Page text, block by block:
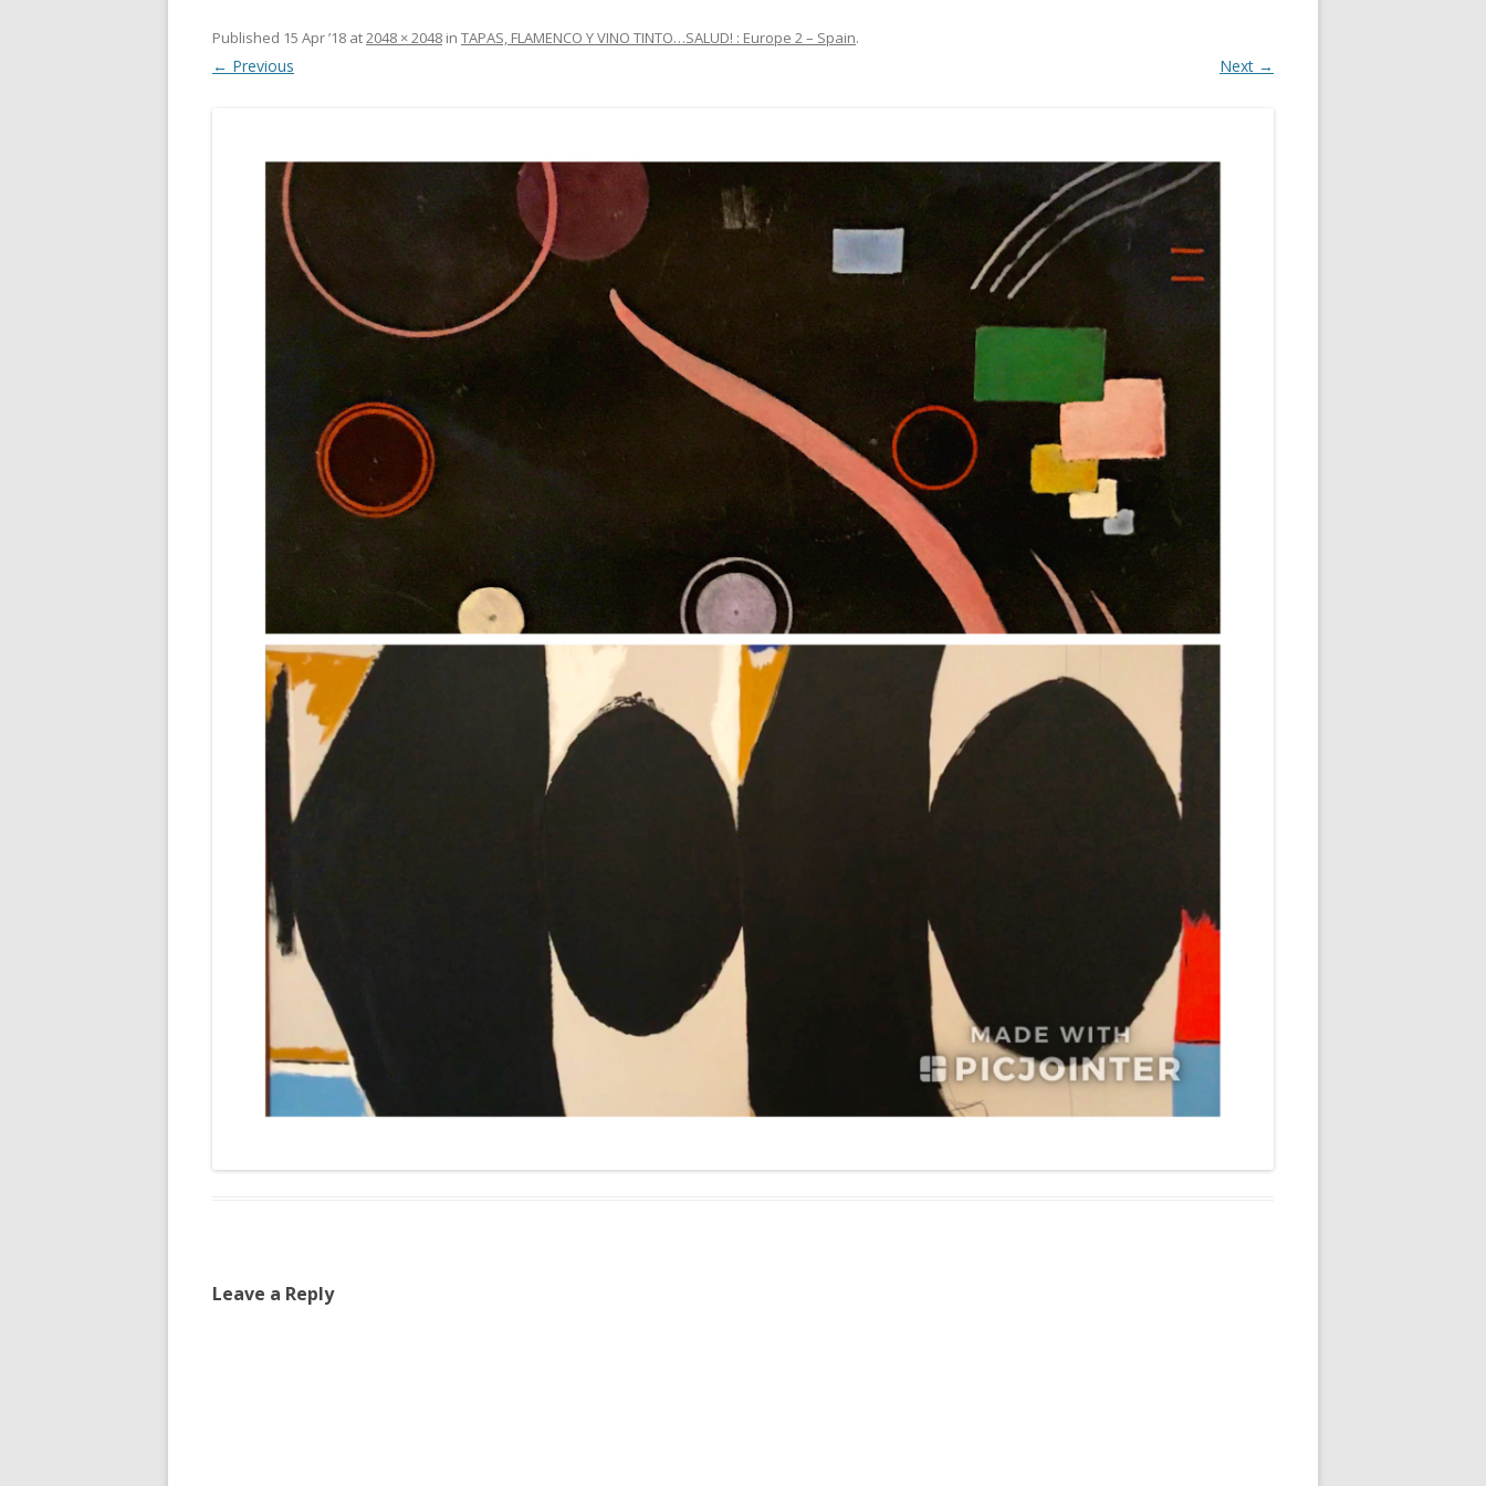
Published 15 Apr ’18 at2048 × 2048 in TAPAS, FLAMENCO Y VINO TINTO…SALUD! : Europe 2 – Spain.
← Previous Next →
Leave a Reply